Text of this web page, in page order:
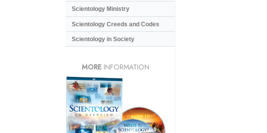
Scientology Ministry
Scientology Creeds and Codes
Scientology in Society
MORE INFORMATION